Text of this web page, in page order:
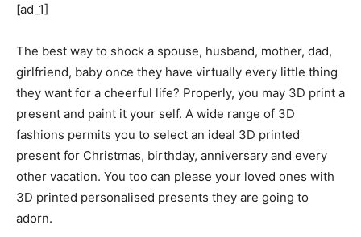
[ad_1]
The best way to shock a spouse, husband, mother, dad,
girlfriend, baby once they have virtually every little thing
they want for a cheerful life? Properly, you may 3D print a
present and paint it your self. A wide range of 3D
fashions permits you to select an ideal 3D printed
present for Christmas, birthday, anniversary and every
other vacation. You too can please your loved ones with
3D printed personalised presents they are going to
adorn.